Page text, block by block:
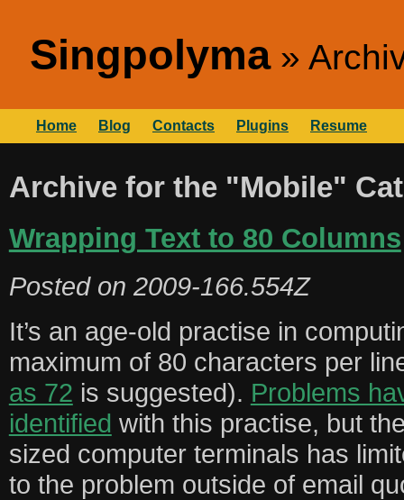
Singpolyma
Home Blog Contacts Plugins Resume
Archive for the "Mobile"
Wrapping Text to 80 Columns
Posted on 2009-166.554Z
It’s an age-old practise in
maximum of 80 characters per
as 72 is suggested). Problems
identified with this practise, but
sized computer terminals has
to the problem outside of email